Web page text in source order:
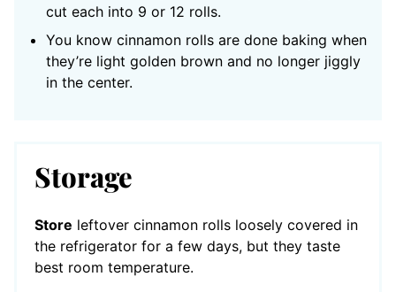
cut each into 9 or 12 rolls.
You know cinnamon rolls are done baking when
they’re light golden brown and no longer jiggly
in the center.
Storage
Store leftover cinnamon rolls loosely covered in
the refrigerator for a few days, but they taste
best room temperature.